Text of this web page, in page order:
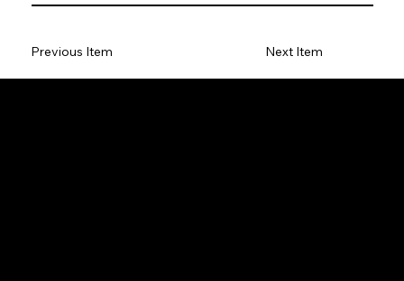
Previous Item Next Item